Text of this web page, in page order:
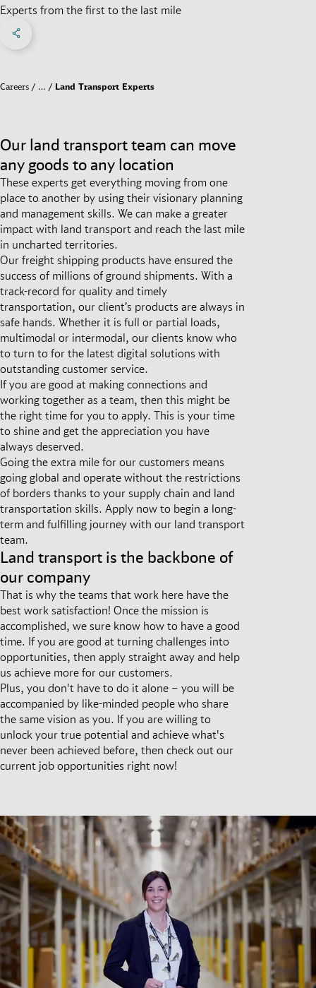
Experts from the first to the last mile
Social Networks Menu
Careers … Land Transport Experts
Our land transport team can move
any goods to any location
These experts get everything moving from one
place to another by using their visionary planning
and management skills. We can make a greater
impact with land transport and reach the last mile
in uncharted territories.
Our freight shipping products have ensured the
success of millions of ground shipments. With a
track-record for quality and timely
transportation, our client’s products are always in
safe hands. Whether it is full or partial loads,
multimodal or intermodal, our clients know who
to turn to for the latest digital solutions with
outstanding customer service.
If you are good at making connections and
working together as a team, then this might be
the right time for you to apply. This is your time
to shine and get the appreciation you have
always deserved.
Going the extra mile for our customers means
going global and operate without the restrictions
of borders thanks to your supply chain and land
transportation skills. Apply now to begin a long-
term and fulfilling journey with our land transport
team.
Land transport is the backbone of
our company
That is why the teams that work here have the
best work satisfaction! Once the mission is
accomplished, we sure know how to have a good
time. If you are good at turning challenges into
opportunities, then apply straight away and help
us achieve more for our customers.
Plus, you don't have to do it alone – you will be
accompanied by like-minded people who share
the same vision as you. If you are willing to
unlock your true potential and achieve what's
never been achieved before, then check out our
current job opportunities right now!